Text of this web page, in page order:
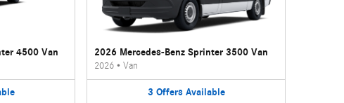
4500 Van 2026 Mercedes-Benz Sprinter 3500 Van
2026 •Van
3 Offers Available